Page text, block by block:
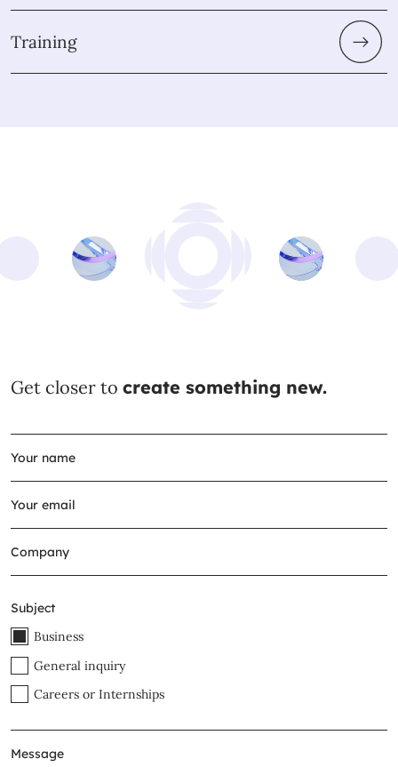
Training
Get closer to create something new.
Subject
Business
General inquiry
Careers or Internships